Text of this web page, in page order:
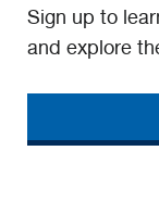
Sign up to
and explore